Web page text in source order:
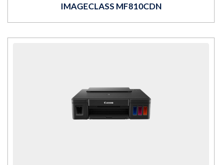
IMAGECLASS MF810CDN
MORE